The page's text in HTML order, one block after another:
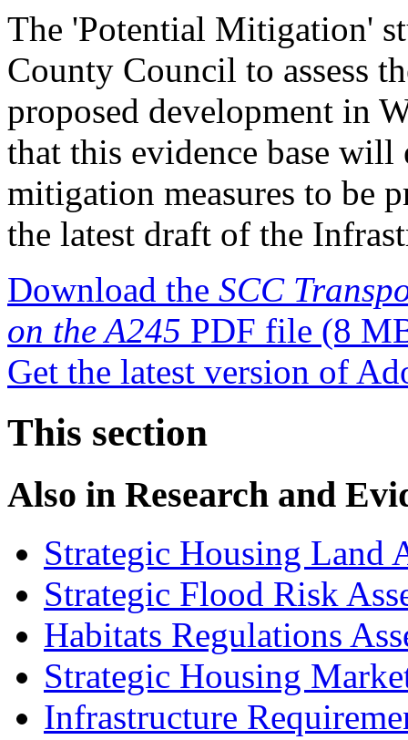
The 'Potential Mitigation'
County Council to assess
proposed development in
that this evidence base will
mitigation measures to be
the latest draft of the
Download the SCC
on the A245 PDF file (8
Get the latest version of
This section
Also in Research and
Strategic Housing Land
Strategic Flood Risk
Habitats Regulations
Strategic Housing
Infrastructure